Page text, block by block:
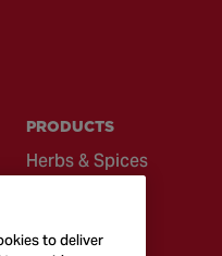
PRODUCTS
Herbs & Spices
Seasonings &
to deliver